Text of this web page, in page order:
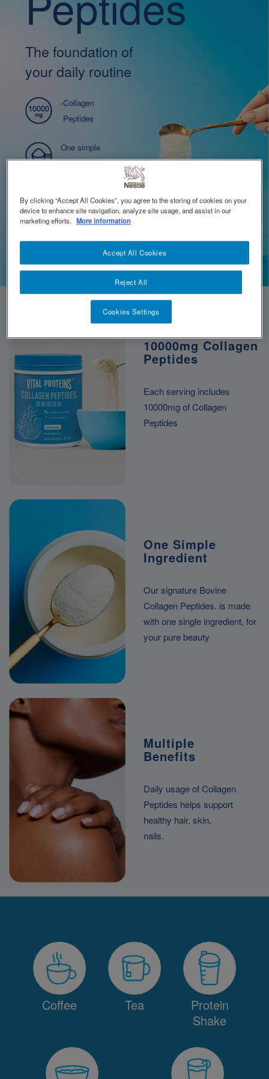
revamp
Contact Us 聯絡我們
EN TOGGLE DROPDOWN
The foundation of
your daily routine
*Collagen
Peptides
One simple
ingredient
Easy to use
Buy Now
*per serving
10000mg Collagen
Peptides
Each serving includes
10000mg of Collagen
Peptides
One Simple
Ingredient
Our signature Bovine
Collagen Peptides. is made
with one single ingredient, for
your pure beauty
Multiple
Benefits
Daily usage of Collagen
Peptides helps support
healthy hair, skin,
nails.
Coffee Tea
Protein
Shake
By clicking “Accept All Cookies”, you agree to the storing of cookies on your
device to enhance site navigation, analyze site usage, and assist in our
marketing efforts.
More information
Reject All
Accept All Cookies
Cookies Settings